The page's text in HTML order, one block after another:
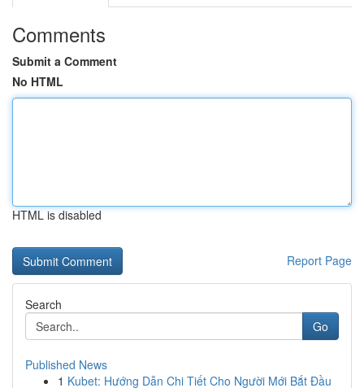
Comments
Submit a Comment
No HTML
HTML is disabled
Report Page
Search
Go
Published News
1 Kubet: Hướng Dẫn Chi Tiết Cho Người Mới Bắt Đầu